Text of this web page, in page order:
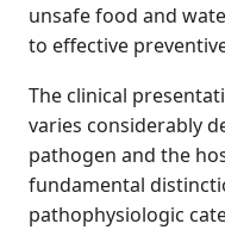
unsafe food and
to effective
The clinical
varies considerably
pathogen and the
fundamental
pathophysiologic